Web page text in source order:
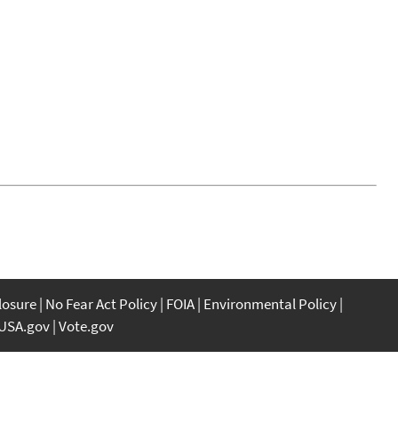
No Fear Act Policy FOIA Environmental Policy
Vote.gov